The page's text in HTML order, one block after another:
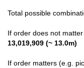
Total possible
If order does not
13,019,909 (~ 13.0m)
If order matters (e.g.